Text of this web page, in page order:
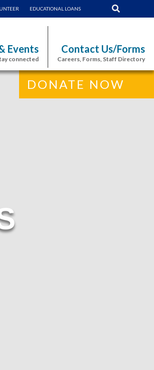
EDUCATIONAL LOANS
Events
connected
Contact Us/Forms
Careers, Forms, Staff Directory
DONATE NOW